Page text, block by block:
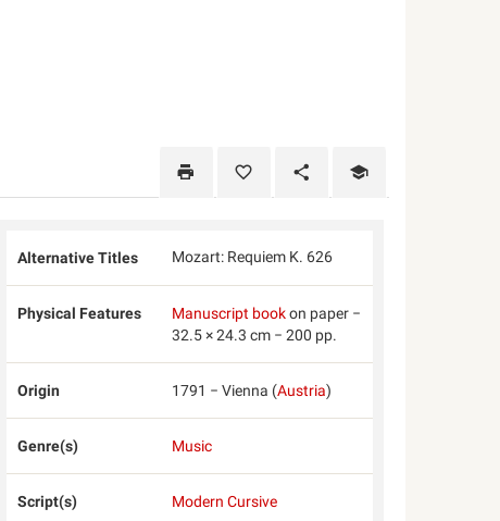
Alternative Titles Mozart: Requiem K. 626
Physical Features Manuscript bookon paper −
32.5 × 24.3 cm − 200 pp.
Origin 1791 − Vienna (Austria)
Genre(s) Music
Script(s) Modern Cursive